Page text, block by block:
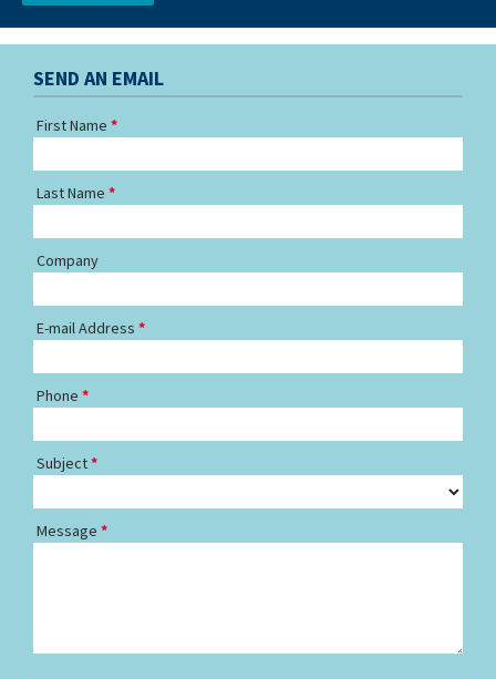
SEND AN EMAIL
First Name
Last Name
Company
E-mail Address
Phone
Subject
Message